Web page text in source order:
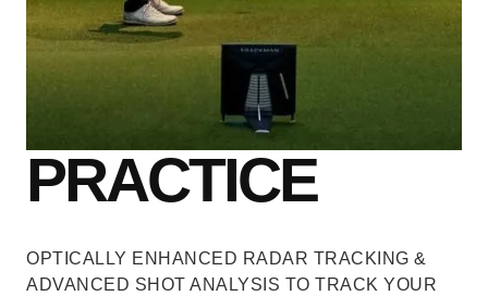
PRACTICE
OPTICALLY ENHANCED RADAR TRACKING &
ADVANCED SHOT ANALYSIS TO TRACK YOUR